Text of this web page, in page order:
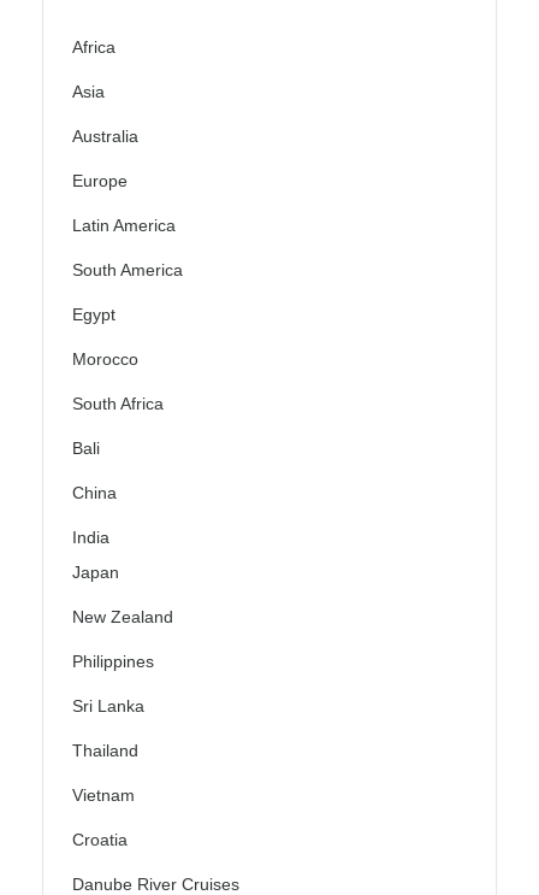
Africa
Asia
Australia
Europe
Latin America
South America
Egypt
Morocco
South Africa
Bali
China
India
Japan
New Zealand
Philippines
Sri Lanka
Thailand
Vietnam
Croatia
Danube River Cruises